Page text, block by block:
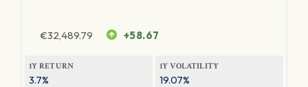
€32,489.79 +58.67
1Y RETURN
3.7%
1Y VOLATILITY
19.07%